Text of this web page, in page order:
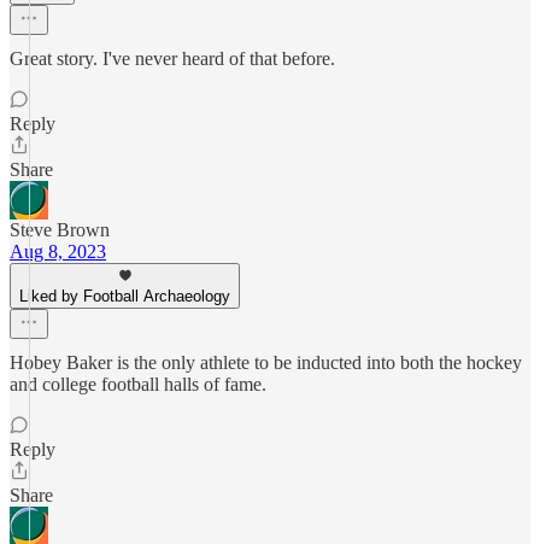
Great story. I've never heard of that before.
Reply
Share
Steve Brown
Aug 8, 2023
Liked by Football Archaeology
Hobey Baker is the only athlete to be inducted into both the hockey
and college football halls of fame.
Reply
Share